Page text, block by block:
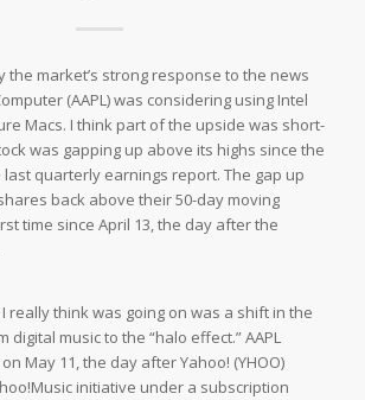
the market’s strong response to the news
(AAPL) was considering using Intel
Macs. I think part of the upside was short-
was gapping up above its highs since the
quarterly earnings report. The gap up
back above their 50-day moving
time since April 13, the day after the
really think was going on was a shift in the
digital music to the “halo effect.” AAPL
May 11, the day after Yahoo! (YHOO)
initiative under a subscription